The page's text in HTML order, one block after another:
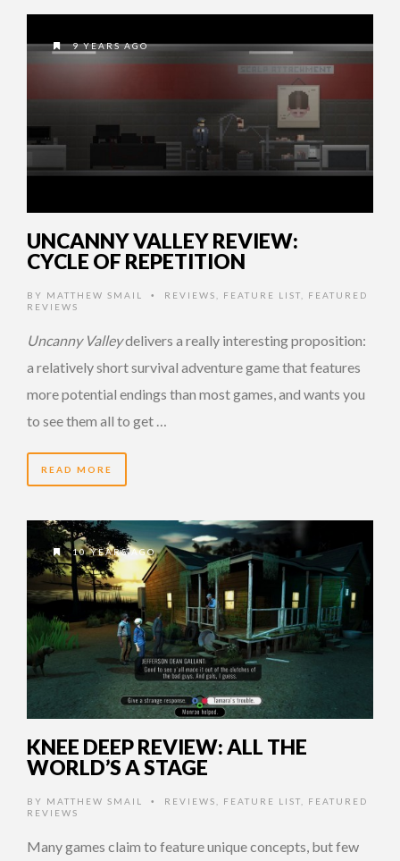
9 YEARS AGO
UNCANNY VALLEY REVIEW:
CYCLE OF REPETITION
BY MATTHEW SMAIL • REVIEWS FEATURE LIST
FEATURED
REVIEWS
Uncanny Valleydelivers a really interesting proposition:
a relatively short survival adventure game that features
more potential endings than most games, and wants you
to see them all to get …
READ MORE
10 YEARS AGO
KNEE DEEP REVIEW: ALL THE
WORLD’S A STAGE
BY MATTHEW SMAIL • REVIEWS FEATURE LIST
FEATURED
REVIEWS
Many games claim to feature unique concepts, but few